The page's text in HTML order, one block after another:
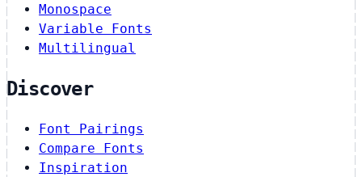
Monospace
Variable Fonts
Multilingual
Discover
Font Pairings
Compare Fonts
Inspiration